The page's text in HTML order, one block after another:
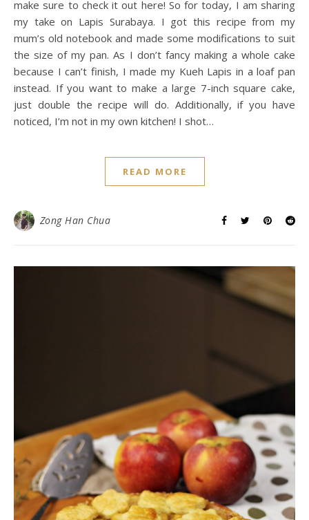
make sure to check it out here! So for today, I am sharing
my take on Lapis Surabaya. I got this recipe from my
mum’s old notebook and made some modifications to suit
the size of my pan. As I don’t fancy making a whole cake
because I can’t finish, I made my Kueh Lapis in a loaf pan
instead. If you want to make a large 7-inch square cake,
just double the recipe will do. Additionally, if you have
noticed, I’m not in my own kitchen! I shot…
READ MORE
Zong Han Chua